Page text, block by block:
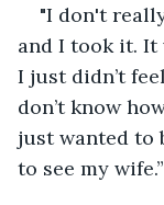
"I don't
and I took it. It
I just didn’t
don’t know
just wanted to
to see my wife.”